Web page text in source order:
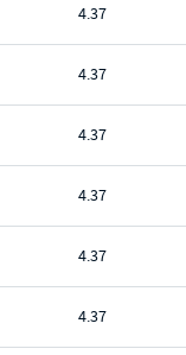
4.37
4.37
4.37
4.37
4.37
4.37